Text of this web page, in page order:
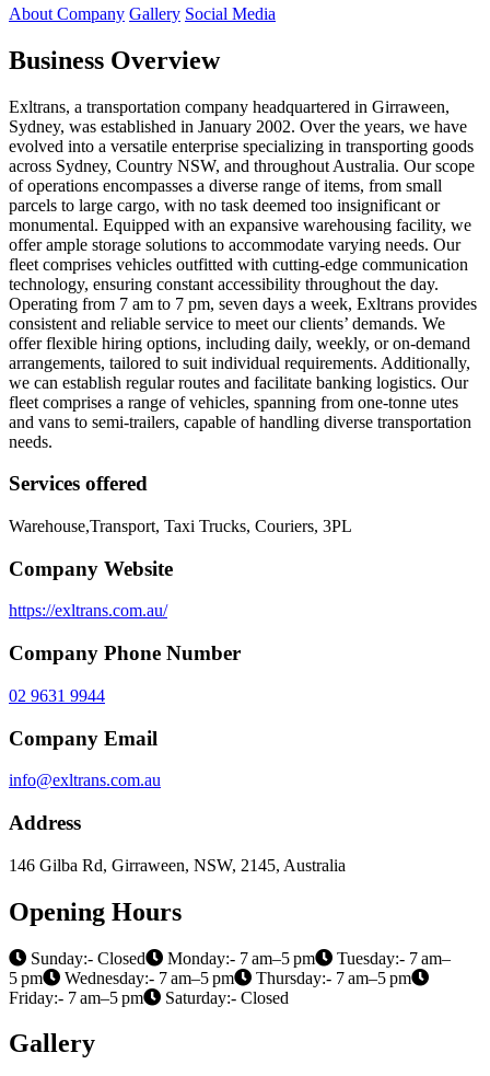
About Company Gallery Social Media
Business Overview
Exltrans, a transportation company headquartered in Girraween,
Sydney, was established in January 2002. Over the years, we have
evolved into a versatile enterprise specializing in transporting goods
across Sydney, Country NSW, and throughout Australia. Our scope
of operations encompasses a diverse range of items, from small
parcels to large cargo, with no task deemed too insignificant or
monumental. Equipped with an expansive warehousing facility, we
offer ample storage solutions to accommodate varying needs. Our
fleet comprises vehicles outfitted with cutting-edge communication
technology, ensuring constant accessibility throughout the day.
Operating from 7 am to 7 pm, seven days a week, Exltrans provides
consistent and reliable service to meet our clients’ demands. We
offer flexible hiring options, including daily, weekly, or on-demand
arrangements, tailored to suit individual requirements. Additionally,
we can establish regular routes and facilitate banking logistics. Our
fleet comprises a range of vehicles, spanning from one-tonne utes
and vans to semi-trailers, capable of handling diverse transportation
needs.
Services offered
Warehouse,Transport, Taxi Trucks, Couriers, 3PL
Company Website
https://exltrans.com.au/
Company Phone Number
02 9631 9944
Company Email
info@exltrans.com.au
Address
146 Gilba Rd, Girraween, NSW, 2145, Australia
Opening Hours
Sunday:- Closed Monday:- 7 am–5 pm
Tuesday:- 7 am–
5 pm
Wednesday:- 7 am–5 pm
Thursday:- 7 am–5 pm
Friday:- 7 am–5 pm
Saturday:- Closed
Gallery